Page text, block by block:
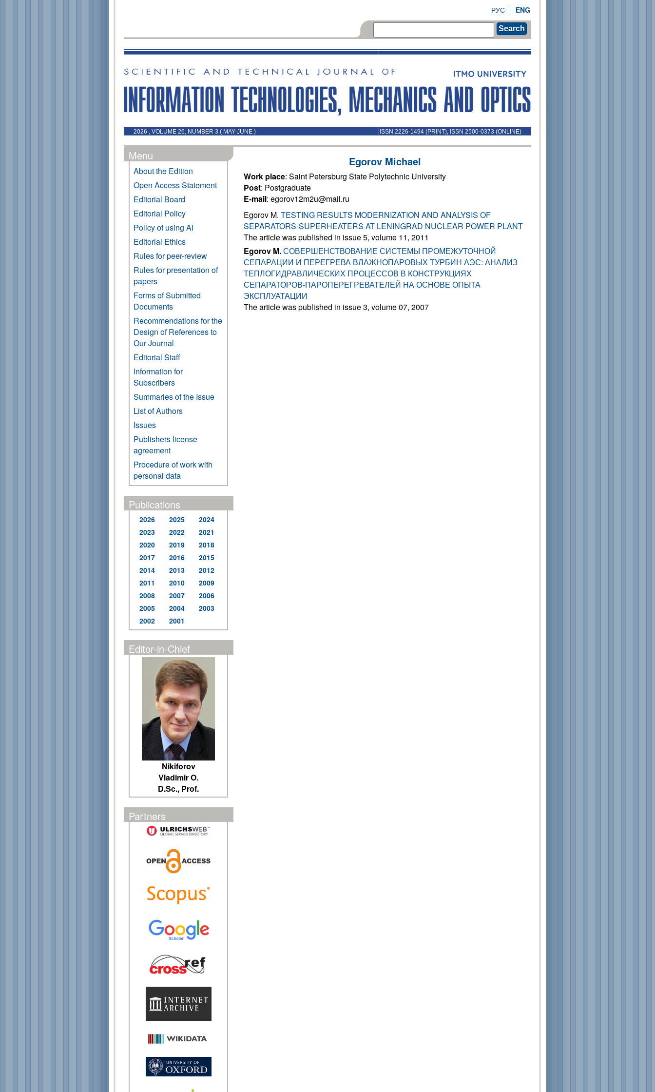
ENG
РУС
Search
2026 , VOLUME 26, NUMBER 3 ( MAY-JUNE ) ISSN 2226-1494 (PRINT), ISSN 2500-0373 (ONLINE)
Menu
About the Edition
Open Access Statement
Editorial Board
Editorial Policy
Policy of using AI
Editorial Ethics
Rules for peer-review
Rules for presentation of
papers
Forms of Submitted
Documents
Recommendations for the
Design of References to
Our Journal
Editorial Staff
Information for
Subscribers
Summaries of the Issue
List of Authors
Issues
Publishers license
agreement
Procedure of work with
personal data
Publications
2026 2025
2024
2023
2022
2021
2020
2019
2018
2017
2016
2015
2014
2013
2012
2011
2010
2009
2008
2007
2006
2005
2004
2003
2002
2001
Editor-in-Chief
Nikiforov
Vladimir O.
D.Sc., Prof.
Partners
Egorov Michael
Work place: Saint Petersburg State Polytechnic University
Post: Postgraduate
E-mail: egorov12m2u@mail.ru
Egorov M. TESTING RESULTS MODERNIZATION AND ANALYSIS OF
SEPARATORS-SUPERHEATERS AT LENINGRAD NUCLEAR POWER PLANT
The article was published in issue 5, volume 11, 2011
Egorov M.СОВЕРШЕНСТВОВАНИЕ СИСТЕМЫ ПРОМЕЖУТОЧНОЙ
СЕПАРАЦИИ И ПЕРЕГРЕВА ВЛАЖНОПАРОВЫХ ТУРБИН АЭС: АНАЛИЗ
ТЕПЛОГИДРАВЛИЧЕСКИХ ПРОЦЕССОВ В КОНСТРУКЦИЯХ
СЕПАРАТОРОВ-ПАРОПЕРЕГРЕВАТЕЛЕЙ НА ОСНОВЕ ОПЫТА
ЭКСПЛУАТАЦИИ
The article was published in issue 3, volume 07, 2007